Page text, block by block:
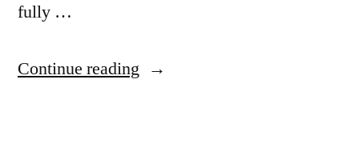
fully …
Continue reading “Why